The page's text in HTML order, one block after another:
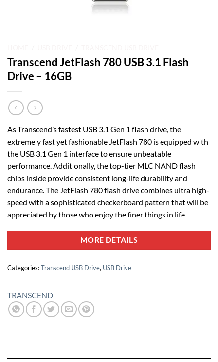
Transcend JetFlash 780 USB 3.1 Flash
Drive – 16GB
As Transcend’s fastest USB 3.1 Gen 1 flash drive, the
extremely fast yet fashionable JetFlash 780 is equipped with
the USB 3.1 Gen 1 interface to ensure unbeatable
performance. Additionally, the top-tier MLC NAND flash
chips inside provide consistent long-life durability and
endurance. The JetFlash 780 flash drive combines ultra high-
speed with a sophisticated checkerboard pattern that will be
appreciated by those who enjoy the finer things in life.
MORE DETAILS
Categories:Transcend USB Drive, USB Drive
TRANSCEND